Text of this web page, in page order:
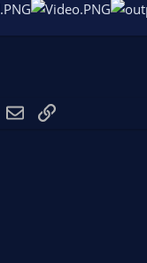
WhatsApp
EmailLink